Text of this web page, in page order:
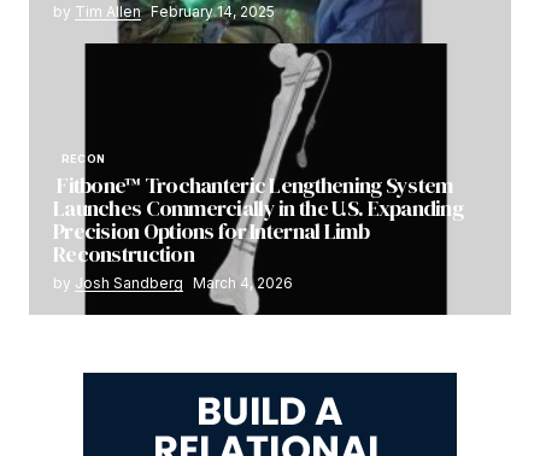
by Tim Allen February 14, 2025
RECON
Fitbone™ Trochanteric Lengthening System
Launches Commercially in the U.S. Expanding
Precision Options for Internal Limb
Reconstruction
by Josh Sandberg March 4, 2026